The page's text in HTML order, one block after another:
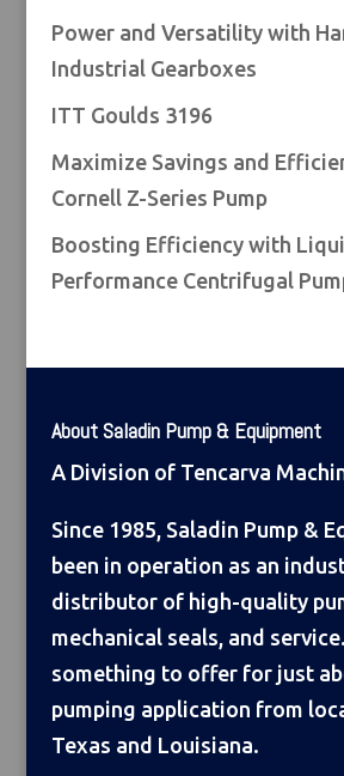
Power and Versatility with
Industrial Gearboxes
ITT Goulds 3196
Maximize Savings and
Cornell Z-Series Pump
Boosting Efficiency with
Performance Centrifugal
About Saladin Pump & Equipment
A Division of Tencarva
Since 1985, Saladin Pump &
been in operation as an
distributor of high-quality
mechanical seals, and
something to offer for just
pumping application from
Texas and Louisiana.